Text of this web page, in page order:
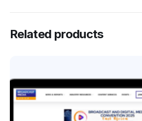
Related products